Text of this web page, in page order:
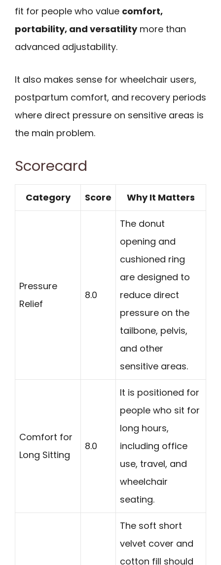
fit for people who value comfort,
portability, and versatilitymore than
advanced adjustability.
It also makes sense for wheelchair users,
postpartum comfort, and recovery periods
where direct pressure on sensitive areas is
the main problem.
Scorecard
Category Score Why It Matters
Pressure
Relief
8.0
The donut
opening and
cushioned ring
are designed to
reduce direct
pressure on the
tailbone, pelvis,
and other
sensitive areas.
Comfort for
Long Sitting
8.0
It is positioned for
people who sit for
long hours,
including office
use, travel, and
wheelchair
seating.
The soft short
velvet cover and
cotton fill should